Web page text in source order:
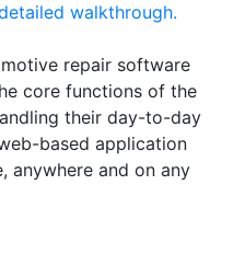
walkthrough.
repair software
core functions of the
their day-to-day
based application
anywhere and on any